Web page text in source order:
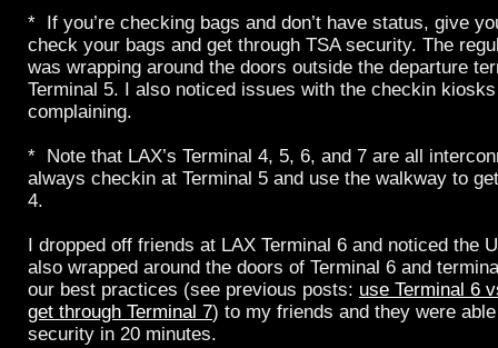
* If you’re checking bags and don’t have status, give
check your bags and get through TSA security. The
was wrapping around the doors outside the departure
Terminal 5. I also noticed issues with the checkin
complaining.
* Note that LAX’s Terminal 4, 5, 6, and 7 are all
always checkin at Terminal 5 and use the walkway to
4.
I dropped off friends at LAX Terminal 6 and noticed the
also wrapped around the doors of Terminal 6 and
our best practices (see previous posts: use Terminal 6
get through Terminal 7) to my friends and they were
security in 20 minutes.